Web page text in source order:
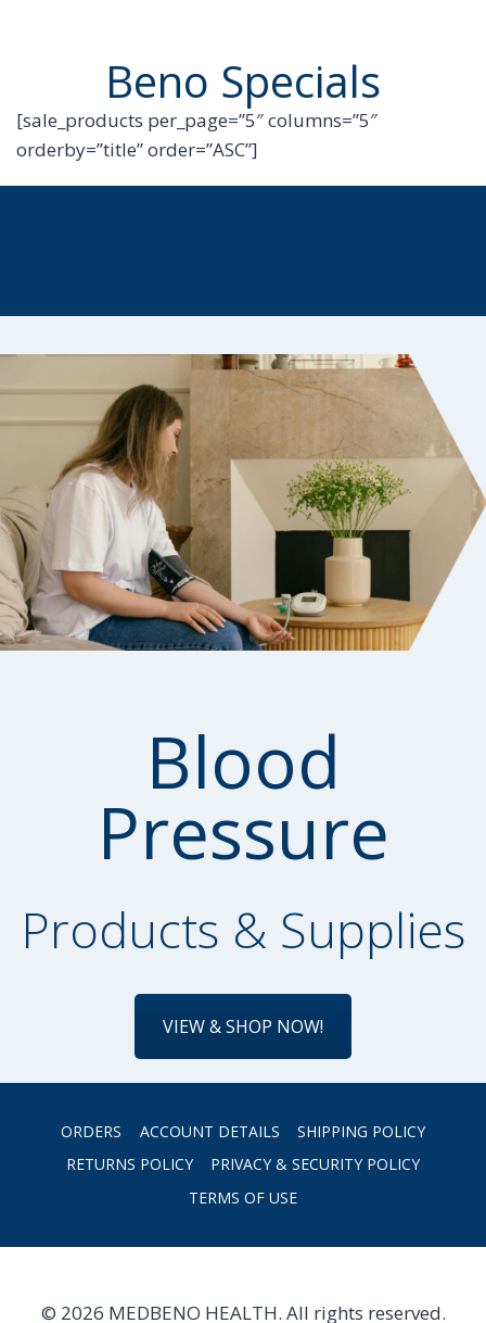
Beno Specials
[sale_products per_page=”5″ columns=”5″
orderby=”title” order=”ASC”]
Blood
Pressure
Products & Supplies
VIEW & SHOP NOW!
ORDERS ACCOUNT DETAILS
SHIPPING POLICY
RETURNS POLICY
PRIVACY & SECURITY POLICY
TERMS OF USE
© 2026 MEDBENO HEALTH. All rights reserved.